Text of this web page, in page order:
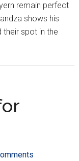
remain perfect
shows his
their spot in the